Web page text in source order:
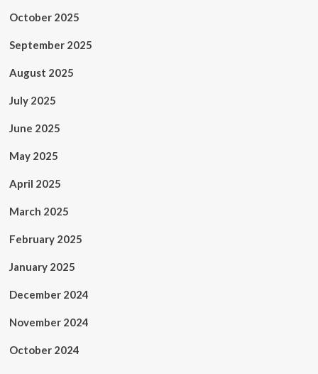
October 2025
September 2025
August 2025
July 2025
June 2025
May 2025
April 2025
March 2025
February 2025
January 2025
December 2024
November 2024
October 2024